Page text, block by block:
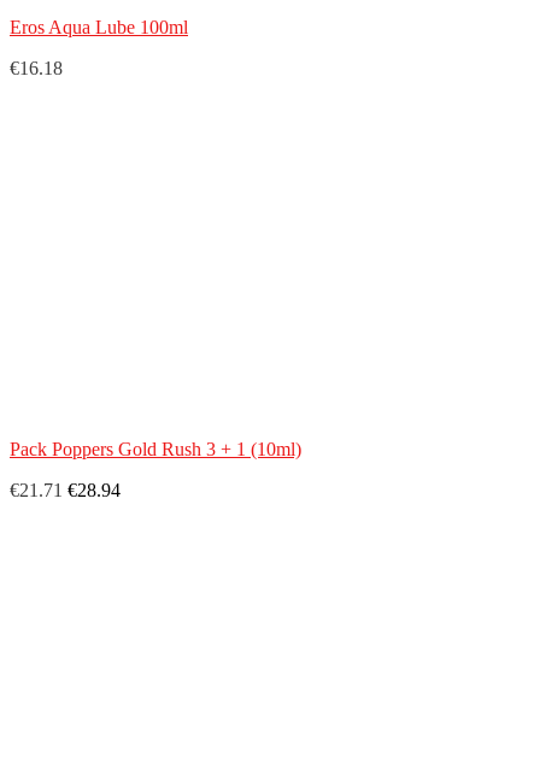
Eros Aqua Lube 100ml
€16.18
Pack Poppers Gold Rush 3 + 1 (10ml)
€21.71 €28.94